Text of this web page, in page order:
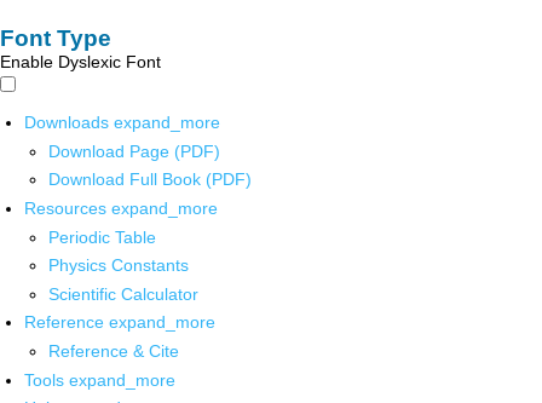
Font Type
Enable Dyslexic Font
Downloads expand_more
Download Page (PDF)
Download Full Book (PDF)
Resources expand_more
Periodic Table
Physics Constants
Scientific Calculator
Reference expand_more
Reference & Cite
Tools expand_more